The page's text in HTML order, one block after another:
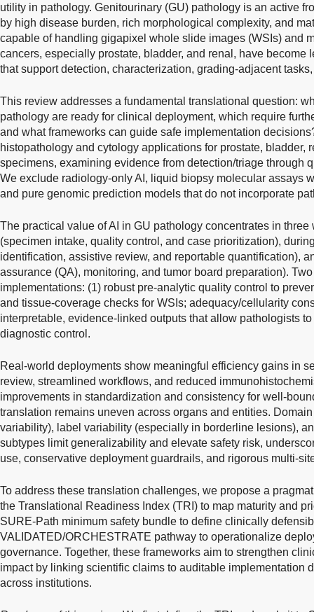
utility in pathology. Genitourinary (GU) pathology is an active
by high disease burden, rich morphological complexity, and
capable of handling gigapixel whole slide images (WSIs) and
cancers, especially prostate, bladder, and renal, have become
that support detection, characterization, grading-adjacent
This review addresses a fundamental translational question:
pathology are ready for clinical deployment, which require
and what frameworks can guide safe implementation
histopathology and cytology applications for prostate, bladder,
specimens, examining evidence from detection/triage through
We exclude radiology-only AI, liquid biopsy molecular assays
and pure genomic prediction models that do not incorporate
The practical value of AI in GU pathology concentrates in
(specimen intake, quality control, and case prioritization),
identification, assistive review, and reportable quantification),
assurance (QA), monitoring, and tumor board preparation).
implementations: (1) robust pre-analytic quality control to
and tissue-coverage checks for WSIs; adequacy/cellularity
interpretable, evidence-linked outputs that allow pathologists
diagnostic control.
Real-world deployments show meaningful efficiency gains in
review, streamlined workflows, and reduced
improvements in standardization and consistency for well-
translation remains uneven across organs and entities.
variability), label variability (especially in borderline lesions),
subtypes limit generalizability and elevate safety risk,
use, conservative deployment guardrails, and rigorous multi-
To address these translation challenges, we propose a
the Translational Readiness Index (TRI) to map maturity and
SURE-Path minimum safety bundle to define clinically
VALIDATED/ORCHESTRATE pathway to operationalize
governance. Together, these frameworks aim to strengthen
impact by linking scientific claims to auditable implementation
across institutions.